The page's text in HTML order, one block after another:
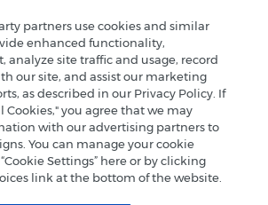
partners use cookies and similar
enhanced functionality,
analyze site traffic and usage, record
our site, and assist our marketing
as described in our Privacy Policy. If
Cookies," you agree that we may
with our advertising partners to
You can manage your cookie
Settings” here or by clicking
link at the bottom of the website.